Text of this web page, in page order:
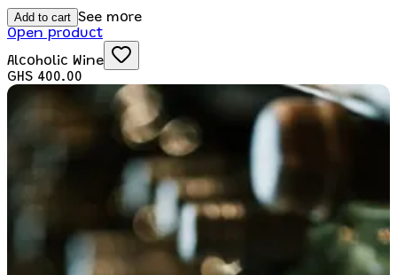
Add to cart See more
Open product
Alcoholic Wine
GHS 400.00